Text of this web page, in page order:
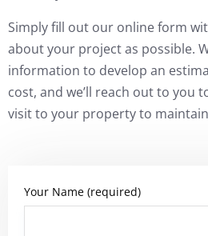
Simply fill out our online form
about your project as possible.
information to develop an
cost, and we’ll reach out to you
visit to your property to
Your Name (required)